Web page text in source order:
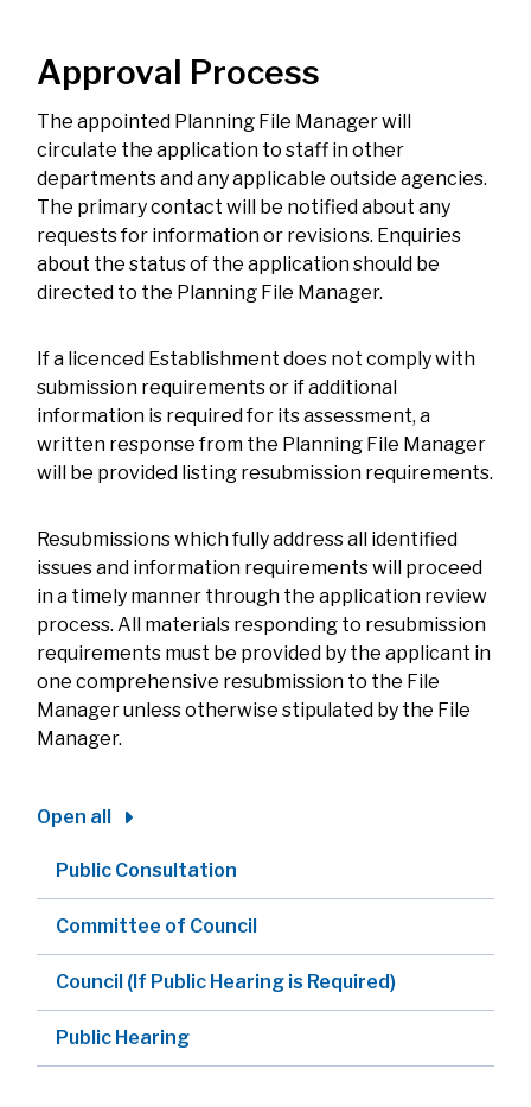
Approval Process
The appointed Planning File Manager will
circulate the application to staff in other
departments and any applicable outside agencies.
The primary contact will be notified about any
requests for information or revisions. Enquiries
about the status of the application should be
directed to the Planning File Manager.
If a licenced Establishment does not comply with
submission requirements or if additional
information is required for its assessment, a
written response from the Planning File Manager
will be provided listing resubmission requirements.
Resubmissions which fully address all identified
issues and information requirements will proceed
in a timely manner through the application review
process. All materials responding to resubmission
requirements must be provided by the applicant in
one comprehensive resubmission to the File
Manager unless otherwise stipulated by the File
Manager.
Open all
Public Consultation
Committee of Council
Council (If Public Hearing is Required)
Public Hearing